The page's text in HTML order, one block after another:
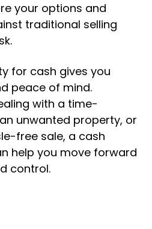
your options and
traditional selling
for cash gives you
peace of mind.
with a time-
unwanted property, or
free sale, a cash
help you move forward
control.